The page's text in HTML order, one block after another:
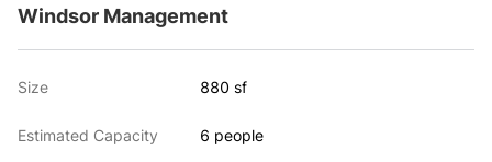
Windsor Management
Size 880 sf
Estimated Capacity 6 people